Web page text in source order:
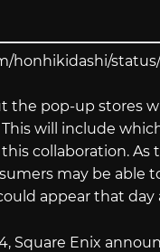
honhikidashi/status/
the pop-up stores
This will include
collaboration. As
may be able
appear that day
Square Enix